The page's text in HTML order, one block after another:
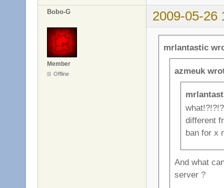
Bobo-G 2009-05-26
Member
Offline
mrlantastic
azmeuk
different
ban for x
And what
server ?